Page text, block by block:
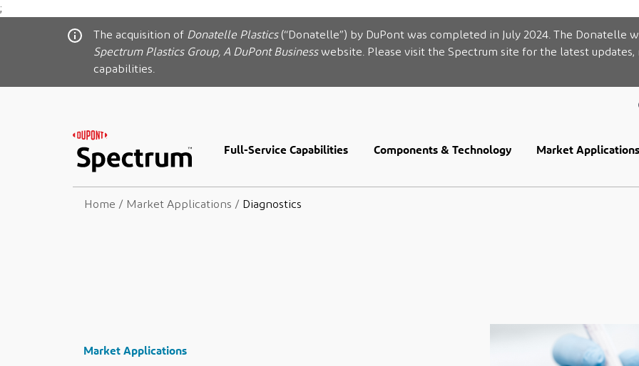
;
The acquisition of Donatelle Plastics(“Donatelle”) by DuPont was completed in July 2024. The Donatelle
Spectrum Plastics Group, A DuPont Businesswebsite. Please visit the Spectrum site for the latest
capabilities.
Full-Service Capabilities Components & Technology Market
Home / Market Applications / Diagnostics
Market Applications